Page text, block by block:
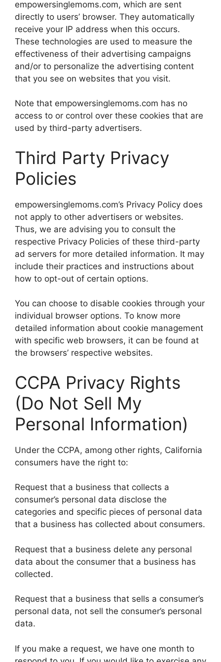
empowersinglemoms.com, which are sent
directly to users’ browser. They automatically
receive your IP address when this occurs.
These technologies are used to measure the
effectiveness of their advertising campaigns
and/or to personalize the advertising content
that you see on websites that you visit.
Note that empowersinglemoms.com has no
access to or control over these cookies that are
used by third-party advertisers.
Third Party Privacy
Policies
empowersinglemoms.com’s Privacy Policy does
not apply to other advertisers or websites.
Thus, we are advising you to consult the
respective Privacy Policies of these third-party
ad servers for more detailed information. It may
include their practices and instructions about
how to opt-out of certain options.
You can choose to disable cookies through your
individual browser options. To know more
detailed information about cookie management
with specific web browsers, it can be found at
the browsers’ respective websites.
CCPA Privacy Rights
(Do Not Sell My
Personal Information)
Under the CCPA, among other rights, California
consumers have the right to:
Request that a business that collects a
consumer’s personal data disclose the
categories and specific pieces of personal data
that a business has collected about consumers.
Request that a business delete any personal
data about the consumer that a business has
collected.
Request that a business that sells a consumer’s
personal data, not sell the consumer’s personal
data.
If you make a request, we have one month to